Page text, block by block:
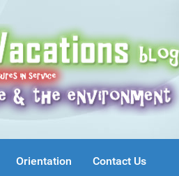
Orientation Contact Us